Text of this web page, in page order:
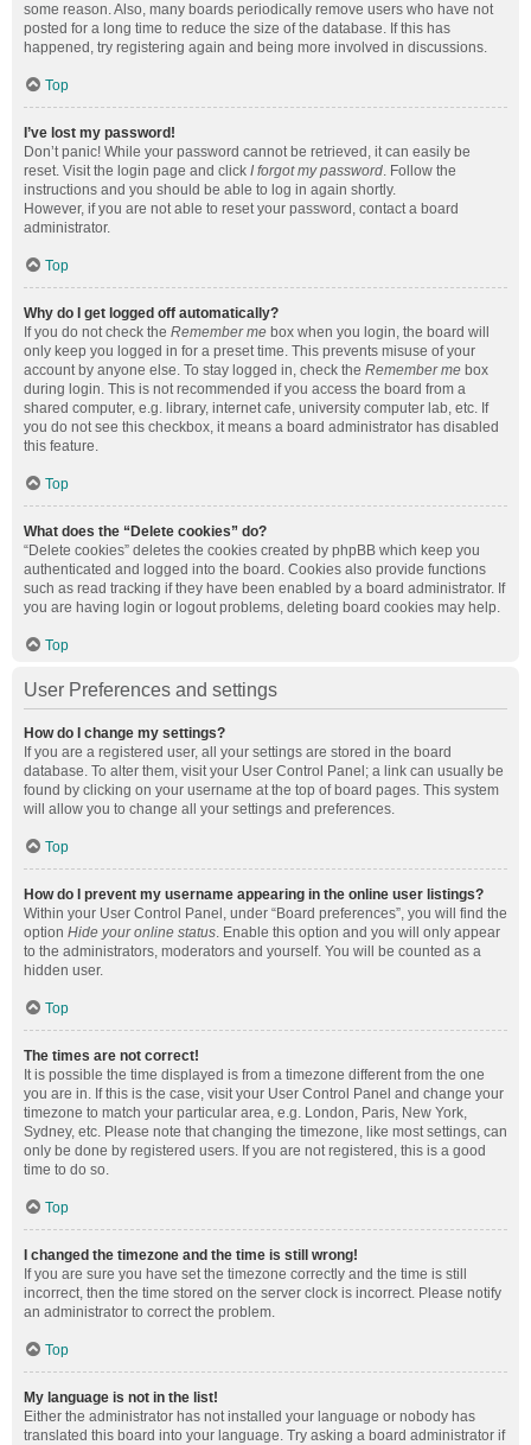
some reason. Also, many boards periodically remove users who have not
posted for a long time to reduce the size of the database. If this has
happened, try registering again and being more involved in discussions.
Top
I’ve lost my password!
Don’t panic! While your password cannot be retrieved, it can easily be
reset. Visit the login page and click I forgot my password. Follow the
instructions and you should be able to log in again shortly.
However, if you are not able to reset your password, contact a board
administrator.
Top
Why do I get logged off automatically?
If you do not check the Remember me box when you login, the board will
only keep you logged in for a preset time. This prevents misuse of your
account by anyone else. To stay logged in, check the Remember me box
during login. This is not recommended if you access the board from a
shared computer, e.g. library, internet cafe, university computer lab, etc. If
you do not see this checkbox, it means a board administrator has disabled
this feature.
Top
What does the “Delete cookies” do?
“Delete cookies” deletes the cookies created by phpBB which keep you
authenticated and logged into the board. Cookies also provide functions
such as read tracking if they have been enabled by a board administrator. If
you are having login or logout problems, deleting board cookies may help.
Top
User Preferences and settings
How do I change my settings?
If you are a registered user, all your settings are stored in the board
database. To alter them, visit your User Control Panel; a link can usually be
found by clicking on your username at the top of board pages. This system
will allow you to change all your settings and preferences.
Top
How do I prevent my username appearing in the online user listings?
Within your User Control Panel, under “Board preferences”, you will find the
option Hide your online status. Enable this option and you will only appear
to the administrators, moderators and yourself. You will be counted as a
hidden user.
Top
The times are not correct!
It is possible the time displayed is from a timezone different from the one
you are in. If this is the case, visit your User Control Panel and change your
timezone to match your particular area, e.g. London, Paris, New York,
Sydney, etc. Please note that changing the timezone, like most settings, can
only be done by registered users. If you are not registered, this is a good
time to do so.
Top
I changed the timezone and the time is still wrong!
If you are sure you have set the timezone correctly and the time is still
incorrect, then the time stored on the server clock is incorrect. Please notify
an administrator to correct the problem.
Top
My language is not in the list!
Either the administrator has not installed your language or nobody has
translated this board into your language. Try asking a board administrator if